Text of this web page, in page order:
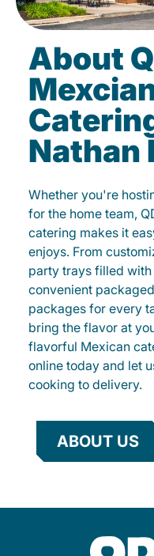
About
Nathan
Whether you're
for the home team,
catering makes it
enjoys. From
party trays filled
convenient
packages for every
bring the flavor at
flavorful Mexican
online today and let
cooking to delivery.
ABOUT US